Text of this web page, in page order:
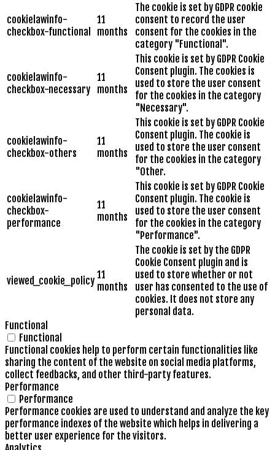
cookielawinfo-
checkbox-functional
11
months
The cookie is set by GDPR cookie
consent to record the user
consent for the cookies in the
category "Functional".
cookielawinfo-
checkbox-necessary
11
months
This cookie is set by GDPR Cookie
Consent plugin. The cookies is
used to store the user consent
for the cookies in the category
"Necessary".
cookielawinfo-
checkbox-others
11
months
This cookie is set by GDPR Cookie
Consent plugin. The cookie is
used to store the user consent
for the cookies in the category
"Other.
cookielawinfo-
checkbox-
performance
11
months
This cookie is set by GDPR Cookie
Consent plugin. The cookie is
used to store the user consent
for the cookies in the category
"Performance".
viewed_cookie_policy 11
months
The cookie is set by the GDPR
Cookie Consent plugin and is
used to store whether or not
user has consented to the use of
cookies. It does not store any
personal data.
Functional
Functional
Functional cookies help to perform certain functionalities like
sharing the content of the website on social media platforms,
collect feedbacks, and other third-party features.
Performance
Performance
Performance cookies are used to understand and analyze the key
performance indexes of the website which helps in delivering a
better user experience for the visitors.